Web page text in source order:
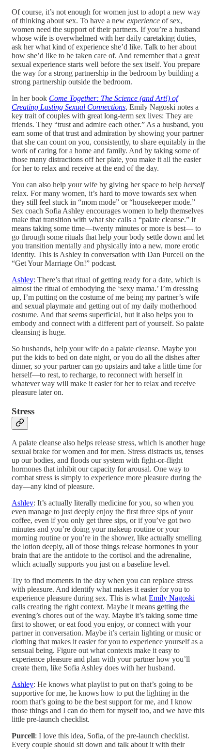
Of course, it’s not enough for women just to adopt a new way
of thinking about sex. To have a new experience of sex,
women need the support of their partners. If you’re a husband
whose wife is overwhelmed with her daily caretaking duties,
ask her what kind of experience she’d like. Talk to her about
how she’d like to be taken care of. And remember that a great
sexual experience starts well before the sex itself. You prepare
the way for a strong partnership in the bedroom by building a
strong partnership outside the bedroom.
In her book Come Together: The Science (and Art!) of
Creating Lasting Sexual Connections, Emily Nagoski notes a
key trait of couples with great long-term sex lives: They are
friends. They “trust and admire each other.” As a husband, you
earn some of that trust and admiration by showing your partner
that she can count on you, consistently, to share equitably in the
work of caring for a home and family. And by taking some of
those many distractions off her plate, you make it all the easier
for her to relax and receive at the end of the day.
You can also help your wife by giving her space to help herself
relax. For many women, it’s hard to move towards sex when
they still feel stuck in “mom mode” or “housekeeper mode.”
Sex coach Sofia Ashley encourages women to help themselves
make that transition with what she calls a “palate cleanse.” It
means taking some time—twenty minutes or more is best— to
go through some rituals that help your body settle down and let
you transition mentally and physically into a new, more erotic
identity. This is Ashley in conversation with Dan Purcell on the
“Get Your Marriage On!” podcast.
Ashley: There’s that ritual of getting ready for a date, which is
almost the ritual of embodying the ‘sexy mama.’ I’m dressing
up, I’m putting on the costume of me being my partner’s wife
and sexual playmate and getting out of my daily motherhood
costume. And that seems superficial, but it also helps you to
embody and connect with a different part of yourself. So palate
cleansing is huge.
So husbands, help your wife do a palate cleanse. Maybe you
put the kids to bed on date night, or you do all the dishes after
dinner, so your partner can go upstairs and take a little time for
herself—to rest, to recharge, to reconnect with herself in
whatever way will make it easier for her to relax and receive
pleasure later on.
Stress
A palate cleanse also helps release stress, which is another huge
sexual brake for women and for men. Stress distracts us, tenses
up our bodies, and floods our system with fight-or-flight
hormones that inhibit our capacity for arousal. One way to
combat stress is simply to experience more pleasure during the
day—any kind of pleasure.
Ashley: It’s actually literally medicine for you, so when you
even manage to just deeply enjoy the first three sips of your
coffee, even if you only get three sips, or if you’ve got two
minutes and you’re doing your makeup routine or your
morning routine or you’re in the shower, like actually smelling
the lotion deeply, all of those things release hormones in your
brain that are the antidote to the cortisol and the adrenaline,
which actually supports you just on a baseline level.
Try to find moments in the day when you can replace stress
with pleasure. And identify what makes it easier for you to
experience pleasure during sex. This is what Emily Nagoski
calls creating the right context. Maybe it means getting the
evening’s chores out of the way. Maybe it’s taking some time
first to shower, or eat food you enjoy, or connect with your
partner in conversation. Maybe it’s certain lighting or music or
clothing that makes it easier for you to experience yourself as a
sensual being. Figure out what contexts make it easy to
experience pleasure and plan with your partner how you’ll
create them, like Sofia Ashley does with her husband.
Ashley: He knows what playlist to put on that’s going to be
supportive for me, he knows how to put the lighting in the
room that’s going to be the best support for me, and I know
those things and I can do them for myself too, and we have this
little pre-launch checklist.
Purcell: I love this idea, Sofia, of the pre-launch checklist.
Every couple should sit down and talk about it with their